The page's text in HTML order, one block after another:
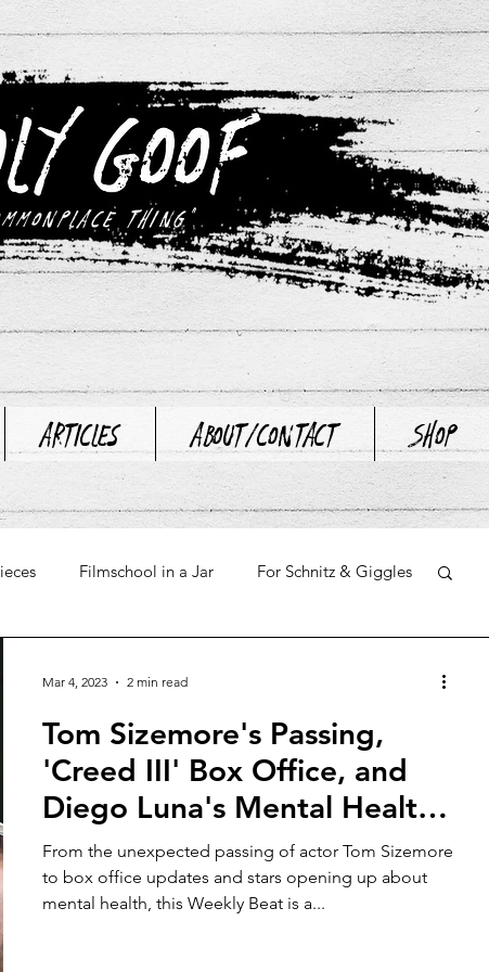
thing"
Articles About/Contact Shop
Filmschool in a Jar For Schnitz & Giggles
Tom Sizemore's Passing,
'Creed III' Box Office, and
Diego Luna's Mental Health:
Weekly Beat
From the unexpected passing of actor Tom Sizemore
to box office updates and stars opening up about
mental health, this Weekly Beat is a...
Mar 4, 2023 2 min read